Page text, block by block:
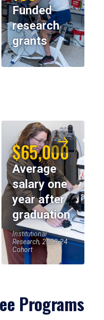
Funded
research
grants
$65,000
Average
salary one
year after
graduation
Institutional
Research, 2023-24
Cohort
Programs